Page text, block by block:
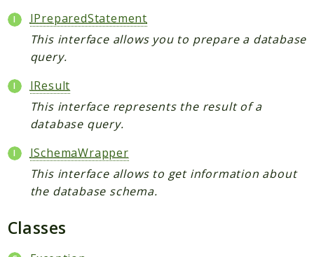
Collaboration
Command
Comments
Common
Config
Console
Contacts
ContextChat
Dashboard
DB
IPreparedStatement
This interface allows you to prepare a database
query.
IResult
This interface represents the result of a
database query.
ISchemaWrapper
This interface allows to get information about
the database schema.
Classes